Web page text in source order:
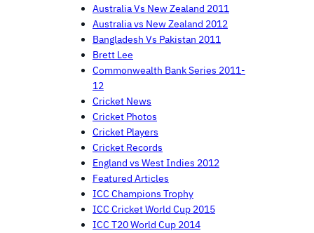
Australia Vs New Zealand 2011
Australia vs New Zealand 2012
Bangladesh Vs Pakistan 2011
Brett Lee
Commonwealth Bank Series 2011-
12
Cricket News
Cricket Photos
Cricket Players
Cricket Records
England vs West Indies 2012
Featured Articles
ICC Champions Trophy
ICC Cricket World Cup 2015
ICC T20 World Cup 2014